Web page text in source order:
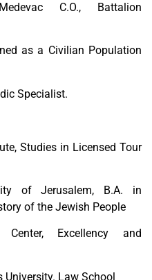
C.O., Battalion
as a Civilian Population
Specialist.
Studies in Licensed Tour
of Jerusalem, B.A. in
of the Jewish People
Center, Excellency and
University. Law School